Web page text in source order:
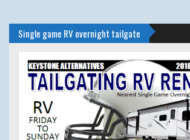
Single game RV overnight tailgate